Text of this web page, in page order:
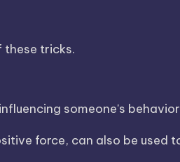
these tricks.
someone's
force, can also be used